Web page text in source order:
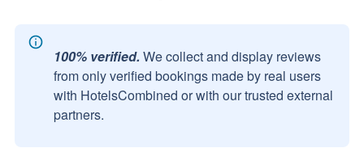
100% verified. We collect and display reviews
from only verified bookings made by real users
with HotelsCombined or with our trusted external
partners.